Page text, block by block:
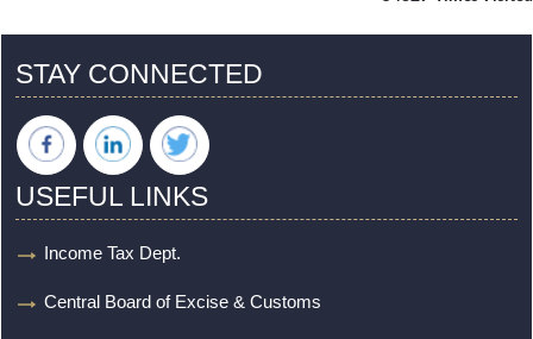
STAY CONNECTED
USEFUL LINKS
Income Tax Dept.
Central Board of Excise & Customs